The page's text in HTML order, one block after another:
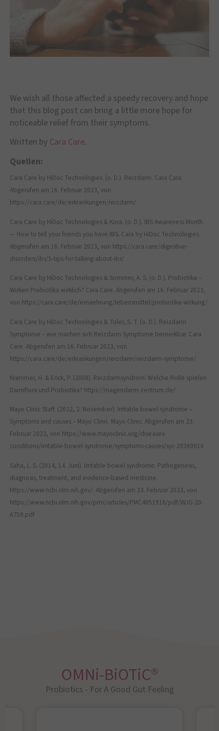
We wish all those affected a speedy recovery and hope
that this blog post can bring a little more hope for
noticeable relief from their symptoms.
Written by Cara Care.
Quellen:
Cara Care by HiDoc Technologies. (o. D.). Reizdarm. Cara Cara.
Abgerufen am 16. Februar 2023, von
https://cara.care/de/erkrankungen/reizdarm/
Cara Care by HiDoc Technologies & Kora. (o. D.). IBS Awareness Month
— How to tell your friends you have IBS. Cara by HiDoc Technologies.
Abgerufen am 16. Februar 2023, von https://cara.care/digestive-
disorders/ibs/5-tips-for-talking-about-ibs/
Cara Care by HiDoc Technologies & Sommer, A. S. (o. D.). Probiotika –
Wirken Probiotika wirklich? Cara Care. Abgerufen am 16. Februar 2023,
von https://cara.care/de/ernaehrung/lebensmittel/probiotika-wirkung/
Cara Care by HiDoc Technologies & Toler, S. T. (o. D.). Reizdarm
Symptome – wie machen sich Reizdarm Symptome bemerkbar. Cara
Care. Abgerufen am 16. Februar 2023, von
https://cara.care/de/erkrankungen/reizdarm/reizdarm-symptome/
Krammer, H. & Enck, P. (2008). Reizdarmsyndrom: Welche Rolle spielen
Darmflora und Probiotika? https://magendarm-zentrum.de/
Mayo Clinic Staff. (2022, 2. November). Irritable bowel syndrome –
Symptoms and causes – Mayo Clinic. Mayo Clinic. Abgerufen am 23.
Februar 2023, von https://www.mayoclinic.org/diseases-
conditions/irritable-bowel-syndrome/symptoms-causes/syc-20360016
Saha, L. S. (2014, 14. Juni). Irritable bowel syndrome: Pathogenesis,
diagnosis, treatment, and evidence-based medicine.
https://www.ncbi.nlm.nih.gov/. Abgerufen am 23. Februar 2023, von
https://www.ncbi.nlm.nih.gov/pmc/articles/PMC4051916/pdf/WJG-20-
6759.pdf
OMNi-BiOTiC®
Probiotics - For A Good Gut Feeling